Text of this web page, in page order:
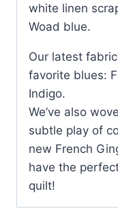
white linen
Woad blue.
Our latest
favorite blues:
Indigo.
We’ve also
subtle play of
new French
have the
quilt!